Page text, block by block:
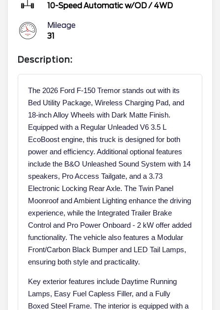
10-Speed Automatic w/OD/ 4WD
Mileage
31
Description:
The 2026 Ford F-150 Tremor stands out with its
Bed Utility Package, Wireless Charging Pad, and
18-inch Alloy Wheels with Dark Matte Finish.
Equipped with a Regular Unleaded V6 3.5 L
EcoBoost engine, this truck is designed for both
power and efficiency. Additional optional features
include the B&O Unleashed Sound System with 14
speakers, Pro Access Tailgate, and a 3.73
Electronic Locking Rear Axle. The Twin Panel
Moonroof and Ambient Lighting enhance the driving
experience, while the Integrated Trailer Brake
Control and Pro Power Onboard - 2 kW offer added
functionality. The vehicle also features a Modular
Front/Carbon Black Bumper and LED Tail Lamps,
ensuring both style and practicality.
Key exterior features include Daytime Running
Lamps, Easy Fuel Capless Filler, and a Fully
Boxed Steel Frame. The interior is equipped with a